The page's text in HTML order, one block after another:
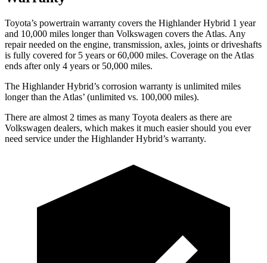
Toyota’s powertrain warranty covers the Highlander Hybrid 1 year
and 10,000 miles longer than Volkswagen covers the Atlas. Any
repair needed on the engine, transmission, axles, joints or driveshafts
is fully covered for 5 years or 60,000 miles. Coverage on the Atlas
ends after only 4 years or 50,000 miles.
The Highlander Hybrid’s corrosion warranty is unlimited miles
longer than the Atlas’ (unlimited vs. 100,000 miles).
There are almost 2 times as many Toyota dealers as there are
Volkswagen dealers, which makes it much easier should you ever
need service under the Highlander Hybrid’s warranty.